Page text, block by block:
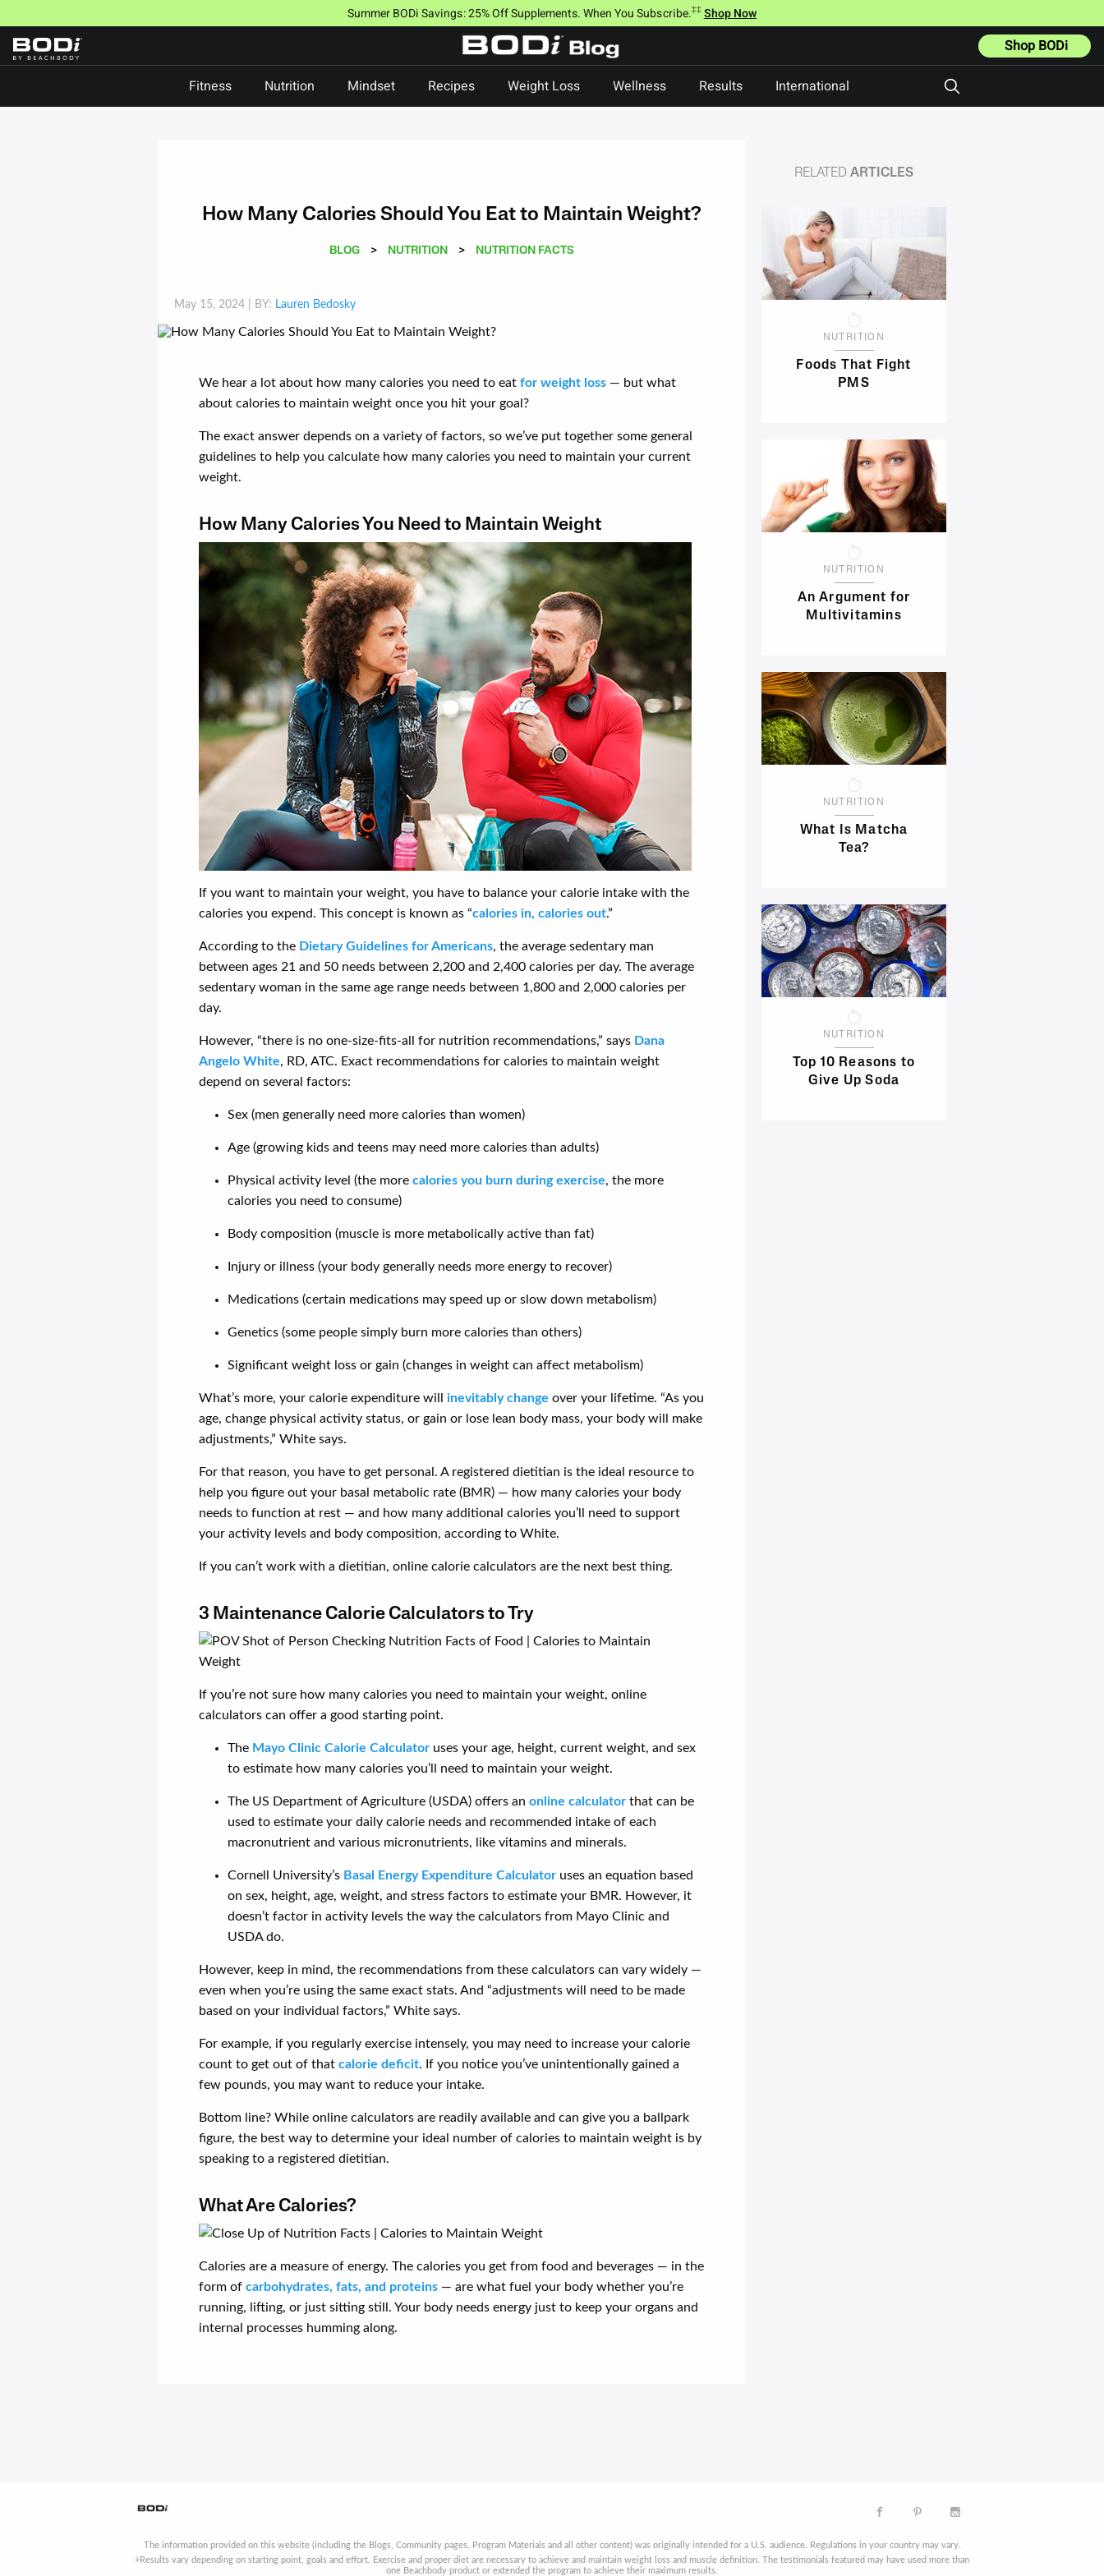
content
Summer BODi Savings: 25% Off Supplements. When You Subscribe.‡‡ Shop Now
Shop BODi
Fitness Nutrition Mindset Recipes Weight Loss Wellness Results International
How Many Calories Should You Eat to Maintain Weight?
BLOG > NUTRITION > NUTRITION FACTS
May 15, 2024 | BY: Lauren Bedosky
We hear a lot about how many calories you need to eat for weight loss — but what
about calories to maintain weight once you hit your goal?
The exact answer depends on a variety of factors, so we’ve put together some general
guidelines to help you calculate how many calories you need to maintain your current
weight.
How Many Calories You Need to Maintain Weight
If you want to maintain your weight, you have to balance your calorie intake with the
calories you expend. This concept is known as “calories in, calories out.”
According to the Dietary Guidelines for Americans, the average sedentary man
between ages 21 and 50 needs between 2,200 and 2,400 calories per day. The average
sedentary woman in the same age range needs between 1,800 and 2,000 calories per
day.
However, “there is no one-size-fits-all for nutrition recommendations,” says Dana
Angelo White, RD, ATC. Exact recommendations for calories to maintain weight
depend on several factors:
Sex (men generally need more calories than women)
Age (growing kids and teens may need more calories than adults)
Physical activity level (the more calories you burn during exercise, the more
calories you need to consume)
Body composition (muscle is more metabolically active than fat)
Injury or illness (your body generally needs more energy to recover)
Medications (certain medications may speed up or slow down metabolism)
Genetics (some people simply burn more calories than others)
Significant weight loss or gain (changes in weight can affect metabolism)
What’s more, your calorie expenditure will inevitably change over your lifetime. “As you
age, change physical activity status, or gain or lose lean body mass, your body will make
adjustments,” White says.
For that reason, you have to get personal. A registered dietitian is the ideal resource to
help you figure out your basal metabolic rate (BMR) — how many calories your body
needs to function at rest — and how many additional calories you’ll need to support
your activity levels and body composition, according to White.
If you can’t work with a dietitian, online calorie calculators are the next best thing.
3 Maintenance Calorie Calculators to Try
If you’re not sure how many calories you need to maintain your weight, online
calculators can offer a good starting point.
The Mayo Clinic Calorie Calculator uses your age, height, current weight, and sex
to estimate how many calories you’ll need to maintain your weight.
The US Department of Agriculture (USDA) offers an online calculator that can be
used to estimate your daily calorie needs and recommended intake of each
macronutrient and various micronutrients, like vitamins and minerals.
Cornell University’s Basal Energy Expenditure Calculator uses an equation based
on sex, height, age, weight, and stress factors to estimate your BMR. However, it
doesn’t factor in activity levels the way the calculators from Mayo Clinic and
USDA do.
However, keep in mind, the recommendations from these calculators can vary widely —
even when you’re using the same exact stats. And “adjustments will need to be made
based on your individual factors,” White says.
For example, if you regularly exercise intensely, you may need to increase your calorie
count to get out of that calorie deficit. If you notice you’ve unintentionally gained a
few pounds, you may want to reduce your intake.
Bottom line? While online calculators are readily available and can give you a ballpark
figure, the best way to determine your ideal number of calories to maintain weight is by
speaking to a registered dietitian.
What Are Calories?
Calories are a measure of energy. The calories you get from food and beverages — in the
form of carbohydrates, fats, and proteins — are what fuel your body whether you’re
running, lifting, or just sitting still. Your body needs energy just to keep your organs and
internal processes humming along.
RELATED ARTICLES
NUTRITION
Foods That Fight
PMS
NUTRITION
An Argument for
Multivitamins
NUTRITION
What Is Matcha
Tea?
NUTRITION
Top 10 Reasons to
Give Up Soda
The information provided on this website (including the Blogs, Community pages, Program Materials and all other content) was originally intended for a U.S. audience. Regulations in your country may vary.
+Results vary depending on starting point, goals and effort. Exercise and proper diet are necessary to achieve and maintain weight loss and muscle definition. The testimonials featured may have used more than
one Beachbody product or extended the program to achieve their maximum results.